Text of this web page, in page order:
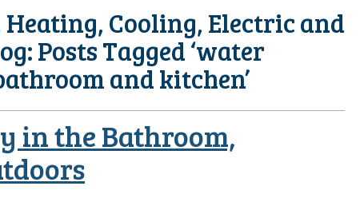
Cooling, Electric and
Posts Tagged ‘water
and kitchen’
in the Bathroom,